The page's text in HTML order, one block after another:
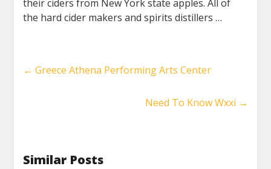
their ciders from New York state apples. All of
the hard cider makers and spirits distillers …
← Greece Athena Performing Arts Center
Need To Know Wxxi →
Similar Posts